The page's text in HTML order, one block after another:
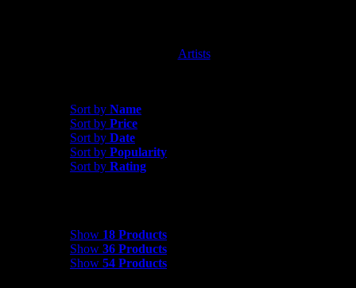
Artists
Sort by Name
Sort by Price
Sort by Date
Sort by Popularity
Sort by Rating
Show 18 Products
Show 36 Products
Show 54 Products